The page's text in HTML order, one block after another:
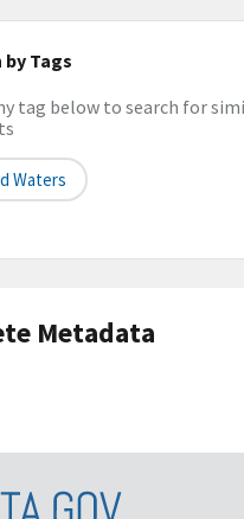
by Tags
tag below to search for
Waters
Metadata